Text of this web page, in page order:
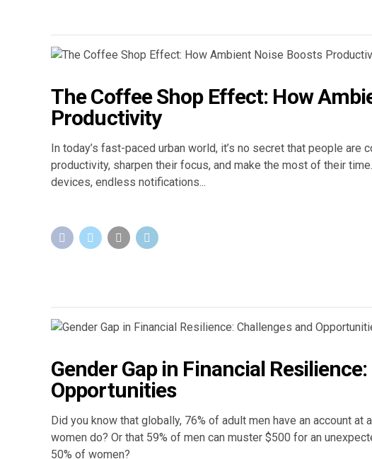
The Coffee Shop Effect: How
Productivity
In today’s fast-paced urban world, it’s no secret that people
productivity, sharpen their focus, and make the most of their
devices, endless notifications...
Gender Gap in Financial
Opportunities
Did you know that globally, 76% of adult men have an account
women do? Or that 59% of men can muster $500 for an
50% of women?